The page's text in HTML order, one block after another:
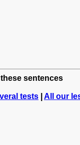
sentences
tests All our